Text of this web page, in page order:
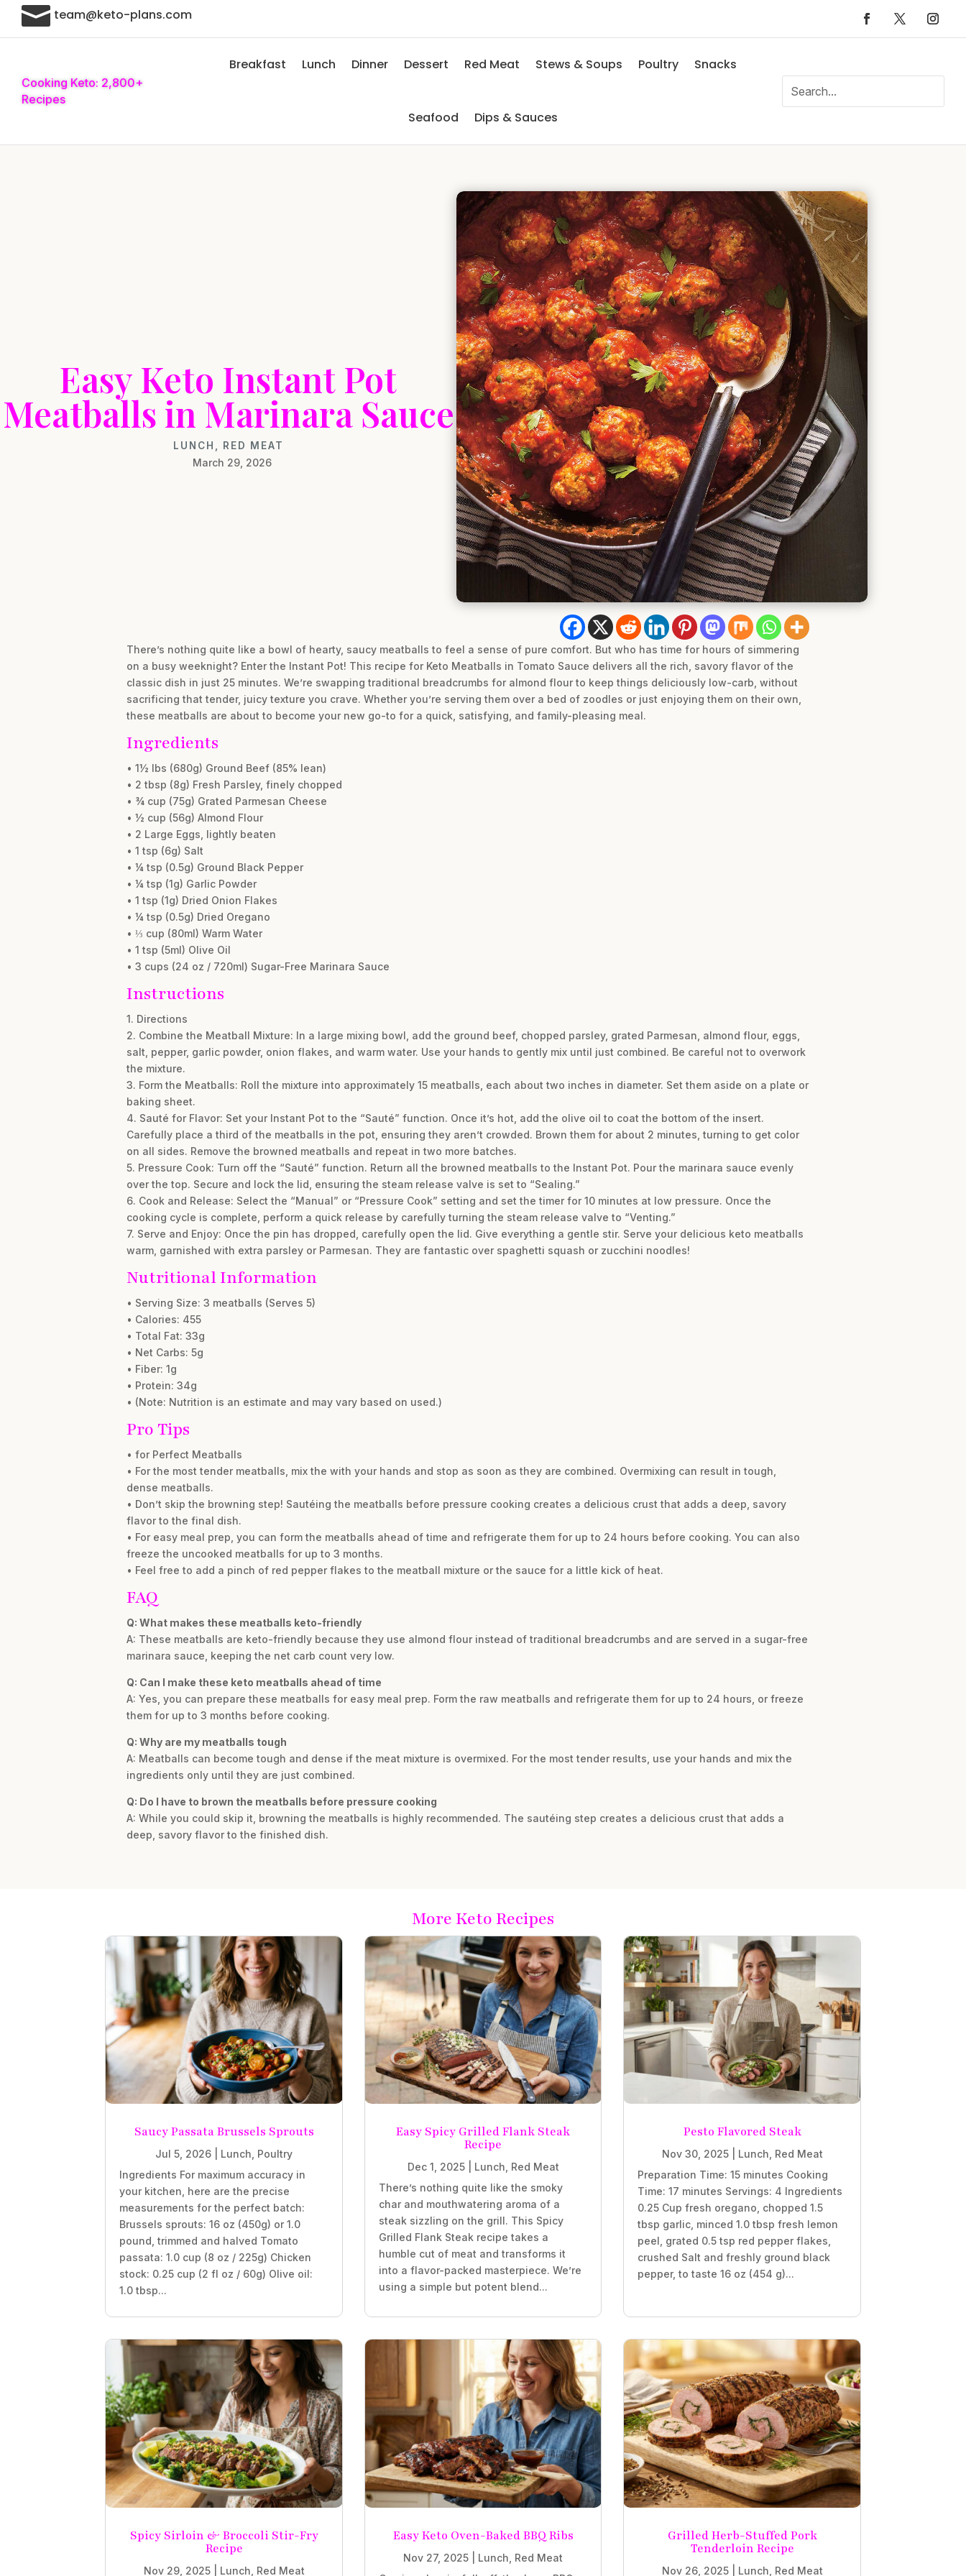
 team@keto-plans.com
Cooking Keto: 2,800+
Recipes
Breakfast Lunch Dinner Dessert Red Meat Stews & Soups Poultry Snacks
Seafood Dips & Sauces
Easy Keto Instant Pot
Meatballs in Marinara Sauce
LUNCH RED MEAT
March 29, 2026
There’s nothing quite like a bowl of hearty, saucy meatballs to feel a sense of pure comfort. But who has time for hours of simmering
on a busy weeknight? Enter the Instant Pot! This recipe for Keto Meatballs in Tomato Sauce delivers all the rich, savory flavor of the
classic dish in just 25 minutes. We’re swapping traditional breadcrumbs for almond flour to keep things deliciously low-carb, without
sacrificing that tender, juicy texture you crave. Whether you’re serving them over a bed of zoodles or just enjoying them on their own,
these meatballs are about to become your new go-to for a quick, satisfying, and family-pleasing meal.
Ingredients
• 1½ lbs (680g) Ground Beef (85% lean)
• 2 tbsp (8g) Fresh Parsley, finely chopped
• ¾ cup (75g) Grated Parmesan Cheese
• ½ cup (56g) Almond Flour
• 2 Large Eggs, lightly beaten
• 1 tsp (6g) Salt
• ¼ tsp (0.5g) Ground Black Pepper
• ¼ tsp (1g) Garlic Powder
• 1 tsp (1g) Dried Onion Flakes
• ¼ tsp (0.5g) Dried Oregano
• ⅓ cup (80ml) Warm Water
• 1 tsp (5ml) Olive Oil
• 3 cups (24 oz / 720ml) Sugar-Free Marinara Sauce
Instructions
1. Directions
2. Combine the Meatball Mixture: In a large mixing bowl, add the ground beef, chopped parsley, grated Parmesan, almond flour, eggs,
salt, pepper, garlic powder, onion flakes, and warm water. Use your hands to gently mix until just combined. Be careful not to overwork
the mixture.
3. Form the Meatballs: Roll the mixture into approximately 15 meatballs, each about two inches in diameter. Set them aside on a plate or
baking sheet.
4. Sauté for Flavor: Set your Instant Pot to the “Sauté” function. Once it’s hot, add the olive oil to coat the bottom of the insert.
Carefully place a third of the meatballs in the pot, ensuring they aren’t crowded. Brown them for about 2 minutes, turning to get color
on all sides. Remove the browned meatballs and repeat in two more batches.
5. Pressure Cook: Turn off the “Sauté” function. Return all the browned meatballs to the Instant Pot. Pour the marinara sauce evenly
over the top. Secure and lock the lid, ensuring the steam release valve is set to “Sealing.”
6. Cook and Release: Select the “Manual” or “Pressure Cook” setting and set the timer for 10 minutes at low pressure. Once the
cooking cycle is complete, perform a quick release by carefully turning the steam release valve to “Venting.”
7. Serve and Enjoy: Once the pin has dropped, carefully open the lid. Give everything a gentle stir. Serve your delicious keto meatballs
warm, garnished with extra parsley or Parmesan. They are fantastic over spaghetti squash or zucchini noodles!
Nutritional Information
• Serving Size: 3 meatballs (Serves 5)
• Calories: 455
• Total Fat: 33g
• Net Carbs: 5g
• Fiber: 1g
• Protein: 34g
• (Note: Nutrition is an estimate and may vary based on used.)
Pro Tips
• for Perfect Meatballs
• For the most tender meatballs, mix the with your hands and stop as soon as they are combined. Overmixing can result in tough,
dense meatballs.
• Don’t skip the browning step! Sautéing the meatballs before pressure cooking creates a delicious crust that adds a deep, savory
flavor to the final dish.
• For easy meal prep, you can form the meatballs ahead of time and refrigerate them for up to 24 hours before cooking. You can also
freeze the uncooked meatballs for up to 3 months.
• Feel free to add a pinch of red pepper flakes to the meatball mixture or the sauce for a little kick of heat.
FAQ
Q: What makes these meatballs keto-friendly
A: These meatballs are keto-friendly because they use almond flour instead of traditional breadcrumbs and are served in a sugar-free
marinara sauce, keeping the net carb count very low.
Q: Can I make these keto meatballs ahead of time
A: Yes, you can prepare these meatballs for easy meal prep. Form the raw meatballs and refrigerate them for up to 24 hours, or freeze
them for up to 3 months before cooking.
Q: Why are my meatballs tough
A: Meatballs can become tough and dense if the meat mixture is overmixed. For the most tender results, use your hands and mix the
ingredients only until they are just combined.
Q: Do I have to brown the meatballs before pressure cooking
A: While you could skip it, browning the meatballs is highly recommended. The sautéing step creates a delicious crust that adds a
deep, savory flavor to the finished dish.
More Keto Recipes
Saucy Passata Brussels Sprouts
Jul 5, 2026 Lunch Poultry
Ingredients For maximum accuracy in
your kitchen, here are the precise
measurements for the perfect batch:
Brussels sprouts: 16 oz (450g) or 1.0
pound, trimmed and halved Tomato
passata: 1.0 cup (8 oz / 225g) Chicken
stock: 0.25 cup (2 fl oz / 60g) Olive oil:
1.0 tbsp...
Easy Spicy Grilled Flank Steak
Recipe
Dec 1, 2025| Lunch Red Meat
There’s nothing quite like the smoky
char and mouthwatering aroma of a
steak sizzling on the grill. This Spicy
Grilled Flank Steak recipe takes a
humble cut of meat and transforms it
into a flavor-packed masterpiece. We’re
using a simple but potent blend...
Pesto Flavored Steak
Nov 30, 2025| Lunch Red Meat
Preparation Time: 15 minutes Cooking
Time: 17 minutes Servings: 4 Ingredients
0.25 Cup fresh oregano, chopped 1.5
tbsp garlic, minced 1.0 tbsp fresh lemon
peel, grated 0.5 tsp red pepper flakes,
crushed Salt and freshly ground black
pepper, to taste 16 oz (454 g)...
Spicy Sirloin & Broccoli Stir-Fry
Recipe
Nov 29, 2025| Lunch Red Meat
Easy Keto Oven-Baked BBQ Ribs
Nov 27, 2025 Lunch Red Meat
Grilled Herb-Stuffed Pork
Tenderloin Recipe
Nov 26, 2025| Lunch Red Meat